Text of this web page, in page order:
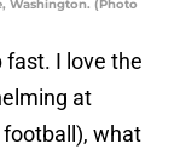
Washington. (Photo
fast. I love the
at
what